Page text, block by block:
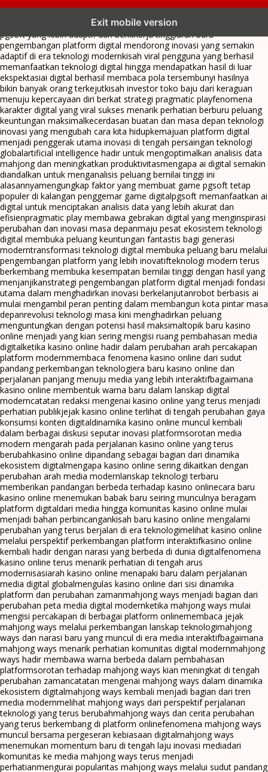
Exit mobile version
menghadirkan inovasi berkualitasai digital menjadi kunci analisis data
pgsoft yang lebih adaptif dan berkinerja tinggiarah baru
pengembangan platform digital mendorong inovasi yang semakin
adaptif di era teknologi modernkisah viral pengguna yang berhasil
memanfaatkan teknologi digital hingga mendapatkan hasil di luar
ekspektasiai digital berhasil membaca pola tersembunyi hasilnya
bikin banyak orang terkejutkisah investor toko baju dari keraguan
menuju kepercayaan diri berkat strategi pragmatic playfenomena
karakter digital yang viral sukses menarik perhatian berburu peluang
keuntungan maksimalkecerdasan buatan dan masa depan teknologi
inovasi yang mengubah cara kita hidupkemajuan platform digital
menjadi penggerak utama inovasi di tengah persaingan teknologi
globalartificial intelligence hadir untuk mengoptimalkan analisis data
mahjong dan meningkatkan produktivitasmengapa ai digital semakin
diandalkan untuk menganalisis peluang bernilai tinggi ini
alasannyamengungkap faktor yang membuat game pgsoft tetap
populer di kalangan penggemar game digitalpgsoft memanfaatkan ai
digital untuk menciptakan analisis data yang lebih akurat dan
efisienpragmatic play membawa gebrakan digital yang menginspirasi
perubahan dan inovasi masa depanmaju pesat ekosistem teknologi
digital membuka peluang keuntungan fantastis bagi generasi
moderntransformasi teknologi digital membuka peluang baru melalui
pengembangan platform yang lebih inovatifteknologi modern terus
berkembang membuka kesempatan bernilai tinggi dengan hasil yang
menjanjikanstrategi pengembangan platform digital menjadi fondasi
utama dalam menghadirkan inovasi berkelanjutanrobot berbasis ai
mulai mengambil peran penting dalam membangun kota pintar masa
depanrevolusi teknologi masa kini menghadirkan peluang
menguntungkan dengan potensi hasil maksimaltopik baru kasino
online menjadi yang kian sering mengisi ruang pembahasan media
digitalketika kasino online hadir dalam perubahan arah percakapan
platform modernmembaca fenomena kasino online dari sudut
pandang perkembangan teknologiera baru kasino online dan
perjalanan panjang menuju media yang lebih interaktifbagaimana
kasino online membentuk warna baru dalam lanskap digital
moderncatatan redaksi mengenai kasino online yang terus menjadi
perhatian publikjejak kasino online terlihat di tengah perubahan gaya
konsumsi konten digitaldinamika kasino online muncul kembali
dalam berbagai diskusi seputar inovasi platformsorotan media
modern mengarah pada perjalanan kasino online yang terus
berubahkasino online dipandang sebagai bagian dari dinamika
ekosistem digitalmengapa kasino online sering dikaitkan dengan
perubahan arah media modernlanskap teknologi terbaru
memberikan pandangan berbeda terhadap kasino onlinecara baru
kasino online menemukan babak baru seiring munculnya beragam
platform digitaldari media hingga komunitas kasino online mulai
menjadi bahan perbincangankisah baru kasino online mengalami
perubahan yang terus berjalan di era teknologimelihat kasino online
melalui perspektif perkembangan platform interaktifkasino online
kembali hadir dengan narasi yang berbeda di dunia digitalfenomena
kasino online terus menarik perhatian di tengah arus
modernisasiarah kasino online menapaki baru dalam perjalanan
media digital globalmengulas kasino online dari sisi dinamika
platform dan perubahan zamanmahjong ways menjadi bagian dari
perubahan peta media digital modernketika mahjong ways mulai
mengisi percakapan di berbagai platform onlinemembaca jejak
mahjong ways melalui perkembangan lanskap teknologimahjong
ways dan narasi baru yang muncul di era media interaktifbagaimana
mahjong ways menarik perhatian komunitas digital modernmahjong
ways hadir membawa warna berbeda dalam pembahasan
platformsorotan terhadap mahjong ways kian meningkat di tengah
perubahan zamancatatan mengenai mahjong ways dalam dinamika
ekosistem digitalmahjong ways kembali menjadi bagian dari tren
media modernmelihat mahjong ways dari perspektif perjalanan
teknologi yang terus berubahmahjong ways dan cerita perubahan
yang terus berkembang di platform onlinefenomena mahjong ways
muncul bersama pergeseran kebiasaan digitalmahjong ways
menemukan momentum baru di tengah laju inovasi mediadari
komunitas ke media mahjong ways terus menjadi
perhatianmengurai popularitas mahjong ways melalui sudut pandang